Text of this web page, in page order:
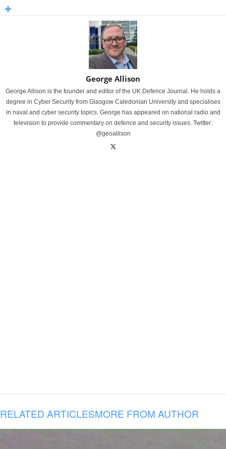
George Allison
George Allison is the founder and editor of the UK Defence Journal. He holds a
degree in Cyber Security from Glasgow Caledonian University and specialises
in naval and cyber security topics. George has appeared on national radio and
television to provide commentary on defence and security issues. Twitter:
@geoallison
RELATED ARTICLESMORE FROM AUTHOR